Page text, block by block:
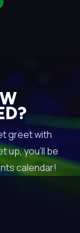
greet with
up, you’ll be
calendar!